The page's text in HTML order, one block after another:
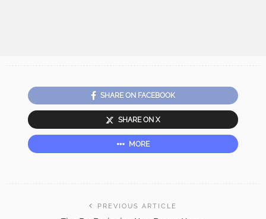
SHARE ON FACEBOOK
SHARE ON X
MORE
PREVIOUS ARTICLE